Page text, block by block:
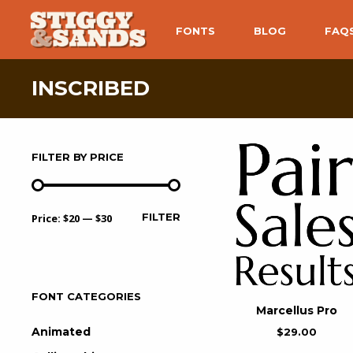
FONTS BLOG
INSCRIBED
Marcellus Pro
$29.00
FILTER BY PRICE
FILTER
Price: $20 — $30
FONT CATEGORIES
Animated